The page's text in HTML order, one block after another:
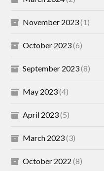
November 2023(1)
October 2023(6)
September 2023(8)
May 2023(4)
April 2023(5)
March 2023(3)
October 2022 (8)